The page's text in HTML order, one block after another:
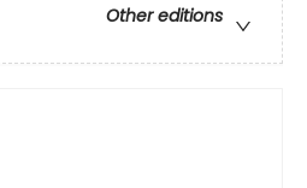
Other editions